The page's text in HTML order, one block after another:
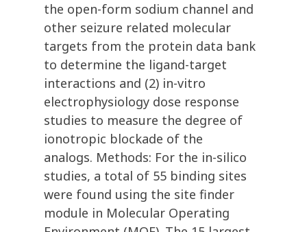
the open-form sodium channel and
other seizure related molecular
targets from the protein data bank
to determine the ligand-target
interactions and (2) in-vitro
electrophysiology dose response
studies to measure the degree of
ionotropic blockade of the
analogs. Methods: For the in-silico
studies, a total of 55 binding sites
were found using the site finder
module in Molecular Operating